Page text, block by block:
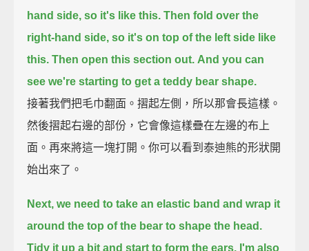
hand side, so it's like this. Then fold over the
right-hand side, so it's on top of the left side like
this. Then open this section out. And you can
see we're starting to get a teddy bear shape.
接著我們把毛巾翻面。摺起左側，所以那會長這樣。
然後摺起右邊的部份，它會像這樣疊在左邊的布上
面。再來將這一塊打開。你可以看到泰迪熊的形狀開
始出來了。
Next, we need to take an elastic band and wrap it
around the top of the bear to shape the head.
Tidy it up a bit and start to form the ears. I'm also